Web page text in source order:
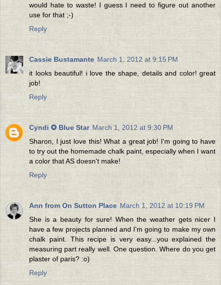
would hate to waste! I guess I need to figure out another
use for that ;-)
Reply
Cassie Bustamante March 1, 2012 at 9:15 PM
it looks beautiful! i love the shape, details and color! great
job!
Reply
Cyndi ✪ Blue Star March 1, 2012 at 9:30 PM
Sharon, I just love this! What a great job! I'm going to have
to try out the homemade chalk paint, especially when I want
a color that AS doesn't make!
Reply
Ann from On Sutton Place March 1, 2012 at 10:19 PM
She is a beauty for sure! When the weather gets nicer I
have a few projects planned and I'm going to make my own
chalk paint. This recipe is very easy...you explained the
measuring part really well. One question. Where do you get
plaster of paris? :o)
Reply